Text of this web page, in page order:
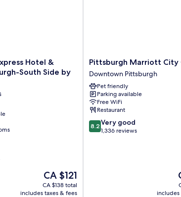
Hotel &
South Side by
The
price
is
CA $121
CA $138 total
includes taxes & fees
Pittsburgh
Marriott
City
Center
Downtown
Pittsburgh
Pittsburgh Marriott City
Downtown Pittsburgh
Pet friendly
Parking available
Free WiFi
Restaurant
8.2
out
8.2 Very good
1,336 reviews
includes